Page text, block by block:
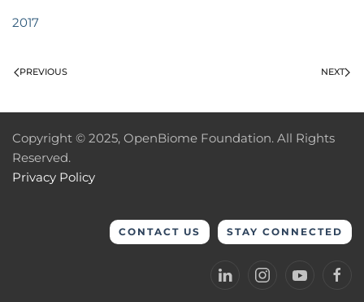
2017
PREVIOUS NEXT
Copyright © 2025, OpenBiome Foundation. All Rights
Reserved.
Privacy Policy
CONTACT US STAY CONNECTED